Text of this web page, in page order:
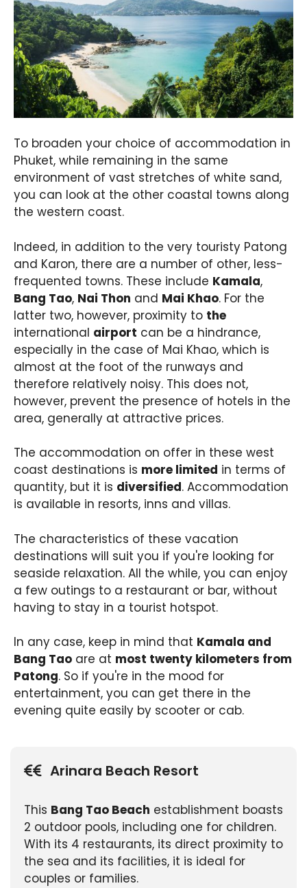
To broaden your choice of accommodation in
Phuket, while remaining in the same
environment of vast stretches of white sand,
you can look at the other coastal towns along
the western coast.
Indeed, in addition to the very touristy Patong
and Karon, there are a number of other, less-
frequented towns. These include Kamala,
Bang Tao, Nai Thon and Mai Khao. For the
latter two, however, proximity to the
international airport can be a hindrance,
especially in the case of Mai Khao, which is
almost at the foot of the runways and
therefore relatively noisy. This does not,
however, prevent the presence of hotels in the
area, generally at attractive prices.
The accommodation on offer in these west
coast destinations is more limited in terms of
quantity, but it is diversified. Accommodation
is available in resorts, inns and villas.
The characteristics of these vacation
destinations will suit you if you're looking for
seaside relaxation. All the while, you can enjoy
a few outings to a restaurant or bar, without
having to stay in a tourist hotspot.
In any case, keep in mind that Kamala and
Bang Tao are at most twenty kilometers from
Patong. So if you're in the mood for
entertainment, you can get there in the
evening quite easily by scooter or cab.
Arinara Beach Resort
This Bang Tao Beach establishment boasts
2 outdoor pools, including one for children.
With its 4 restaurants, its direct proximity to
the sea and its facilities, it is ideal for
couples or families.